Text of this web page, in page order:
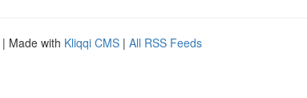
| Made with Kliqqi CMS | All RSS Feeds